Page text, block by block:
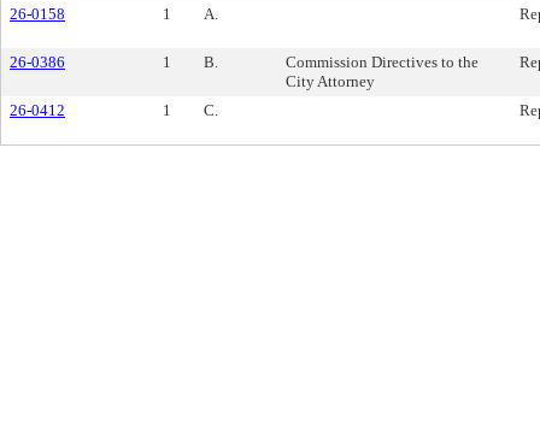
26-0158 1 A.
26-0386 1 B.
Commission Directives to the
City Attorney
26-0412 1 C.